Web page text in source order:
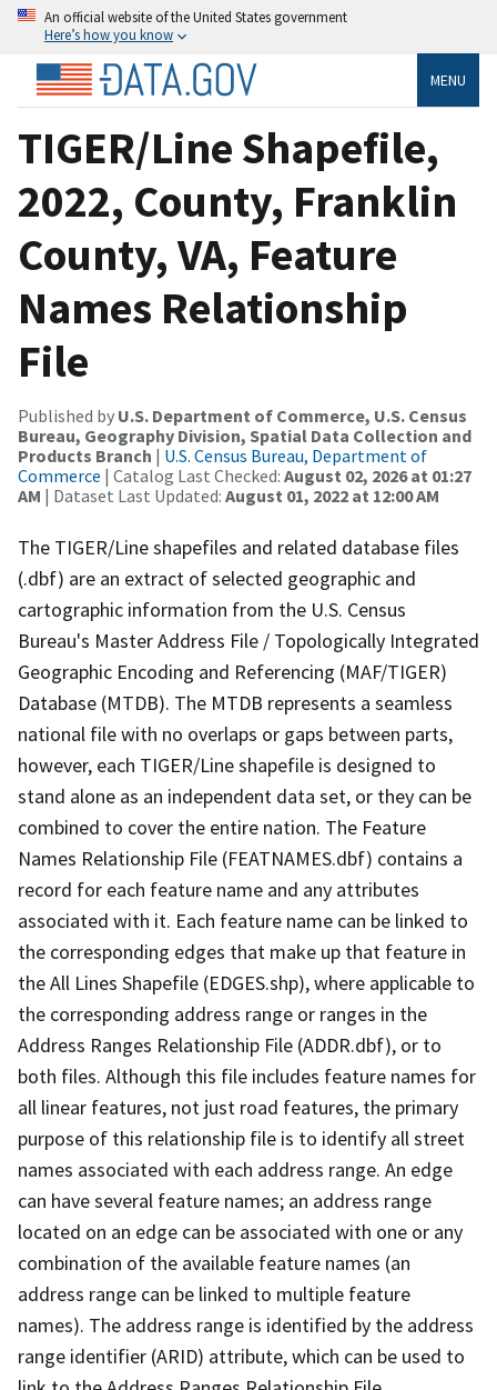
An official website of the United States government
Here’s how you know
MENU
TIGER/Line Shapefile,
2022, County, Franklin
County, VA, Feature
Names Relationship
File
Published by U.S. Department of Commerce, U.S. Census
Bureau, Geography Division, Spatial Data Collection and
Products Branch | U.S. Census Bureau, Department of
Commerce | Catalog Last Checked: August 02, 2026 at 01:27
AM | Dataset Last Updated: August 01, 2022 at 12:00 AM
The TIGER/Line shapefiles and related database files
(.dbf) are an extract of selected geographic and
cartographic information from the U.S. Census
Bureau's Master Address File / Topologically Integrated
Geographic Encoding and Referencing (MAF/TIGER)
Database (MTDB). The MTDB represents a seamless
national file with no overlaps or gaps between parts,
however, each TIGER/Line shapefile is designed to
stand alone as an independent data set, or they can be
combined to cover the entire nation. The Feature
Names Relationship File (FEATNAMES.dbf) contains a
record for each feature name and any attributes
associated with it. Each feature name can be linked to
the corresponding edges that make up that feature in
the All Lines Shapefile (EDGES.shp), where applicable to
the corresponding address range or ranges in the
Address Ranges Relationship File (ADDR.dbf), or to
both files. Although this file includes feature names for
all linear features, not just road features, the primary
purpose of this relationship file is to identify all street
names associated with each address range. An edge
can have several feature names; an address range
located on an edge can be associated with one or any
combination of the available feature names (an
address range can be linked to multiple feature
names). The address range is identified by the address
range identifier (ARID) attribute, which can be used to